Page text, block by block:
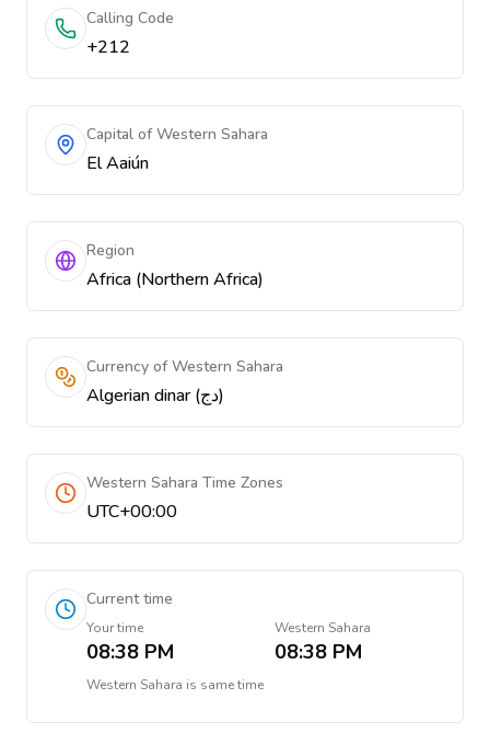
Calling Code
+212
Capital of Western Sahara
El Aaiún
Region
Africa (Northern Africa)
Currency of Western Sahara
Algerian dinar (دج)
Western Sahara Time Zones
UTC+00:00
Current time
Your time
08:38 PM
Western Sahara
08:38 PM
Western Sahara is same time